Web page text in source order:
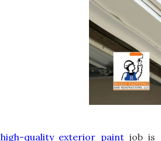
high-quality exterior paintjob is